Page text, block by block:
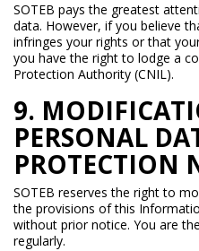
SOTEB pays the greatest
data. However, if you believe
infringes your rights or that
you have the right to lodge a
Protection Authority (CNIL).
9.
PERSONAL
PROTECTION
SOTEB reserves the right to
the provisions of this
without prior notice. You are
regularly.